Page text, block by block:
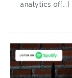
analytics of[...]